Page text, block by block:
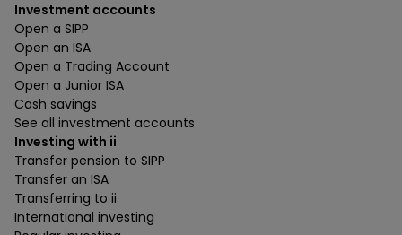
Investment accounts
Open a SIPP
Open an ISA
Open a Trading Account
Open a Junior ISA
Cash savings
See all investment accounts
Investing with ii
Transfer pension to SIPP
Transfer an ISA
Transferring to ii
International investing